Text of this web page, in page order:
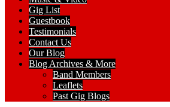
Gig List
Guestbook
Testimonials
Contact Us
Our Blog
Blog Archives & More
Band Members
Leaflets
Past Gig Blogs